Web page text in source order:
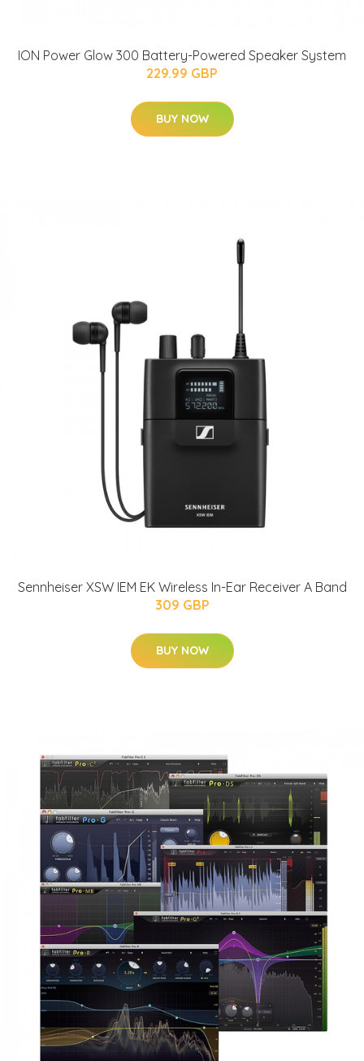
ION Power Glow 300 Battery-Powered Speaker System
229.99 GBP
BUY NOW
Sennheiser XSW IEM EK Wireless In-Ear Receiver A Band
309 GBP
BUY NOW